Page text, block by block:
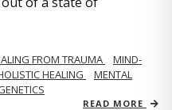
FROM TRAUMA
MIND-
HEALING
MENTAL
READ MORE